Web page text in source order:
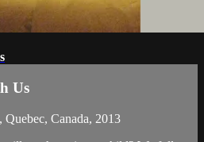
Us
Canada, 2013